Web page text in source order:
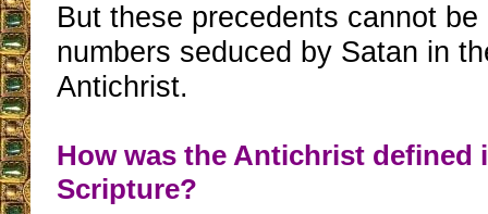
But these precedents cannot
numbers seduced by Satan in
Antichrist.
How was the Antichrist defined
Scripture?